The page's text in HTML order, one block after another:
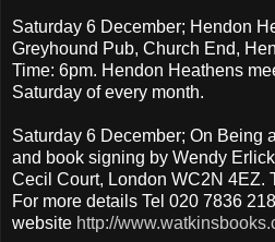
Saturday 6 December; Hendon
Greyhound Pub, Church End,
Time: 6pm. Hendon Heathens
Saturday of every month.
Saturday 6 December; On Being
and book signing by Wendy
Cecil Court, London WC2N 4EZ.
For more details Tel 020 7836
website http://